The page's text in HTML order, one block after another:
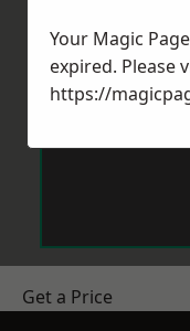
Get a Price
Your Magic
expired. Please
https://